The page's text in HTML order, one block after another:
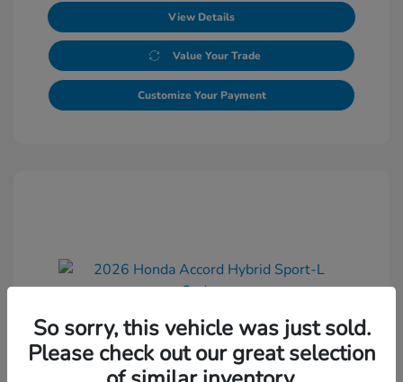
View Details
Value Your Trade
Customize Your Payment
2026 Honda Accord Hybrid Sport-L
Sedan
So sorry, this vehicle was just sold.
Please check out our great selection